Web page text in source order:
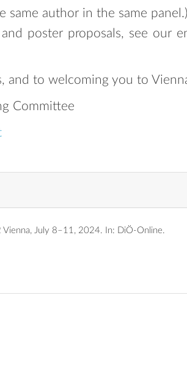
same author in the same panel.)
poster proposals, see our
and to welcoming you to
Committee
Vienna, July 8–11, 2024. In: DiÖ-Online.